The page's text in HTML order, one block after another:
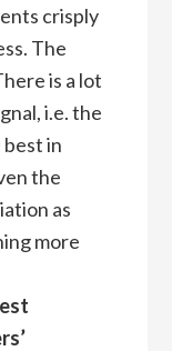
crisply
The
is a lot
i.e. the
best in
the
as
more